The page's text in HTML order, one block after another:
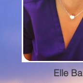
Elle